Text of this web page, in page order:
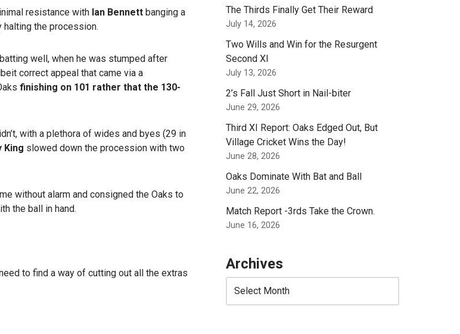
resistance with Ian Bennett banging a
halting the procession.
well, when he was stumped after
correct appeal that came via a
finishing on 101 rather that the 130-
with a plethora of wides and byes (29 in
King slowed down the procession with two
without alarm and consigned the Oaks to
the ball in hand.
to find a way of cutting out all the extras
The Thirds Finally Get Their Reward
July 14, 2026
Two Wills and Win for the Resurgent
Second XI
July 13, 2026
2’s Fall Just Short in Nail-biter
June 29, 2026
Third XI Report: Oaks Edged Out, But
Village Cricket Wins the Day!
June 28, 2026
Oaks Dominate With Bat and Ball
June 22, 2026
Match Report -3rds Take the Crown.
June 16, 2026
Archives